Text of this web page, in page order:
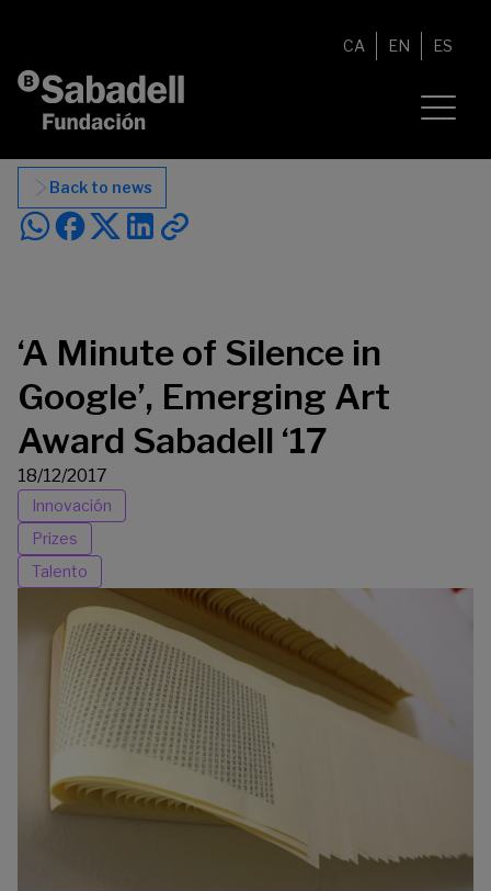
CA EN ES
Back to news
‘A Minute of Silence in
Google’, Emerging Art
Award Sabadell ‘17
18/12/2017
Innovación
Prizes
Talento